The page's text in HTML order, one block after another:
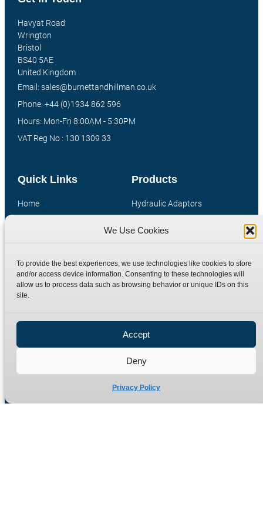
We Use Cookies
To provide the best experiences, we use technologies like cookies to store
and/or access device information. Consenting to these technologies will
allow us to process data such as browsing behavior or unique IDs on this
site.
Accept
Deny
Privacy Policy
Products
Hydraulic Adaptors
Catalogue Download
Quick Links
Home
Terms
Privacy Policy
Delivery Policy
Havyat Road
Wrington
Bristol
BS40 5AE
United Kingdom
Email: sales@burnettandhillman.co.uk
Phone: +44 (0)1934 862 596
Hours: Mon-Fri 8:00AM - 5:30PM
VAT Reg No : 130 1309 33